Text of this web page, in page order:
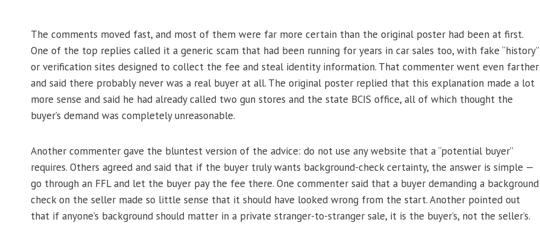
The comments moved fast, and most of them were far more certain than the original poster had been at first.
One of the top replies called it a generic scam that had been running for years in car sales too, with fake “history”
or verification sites designed to collect the fee and steal identity information. That commenter went even farther
and said there probably never was a real buyer at all. The original poster replied that this explanation made a lot
more sense and said he had already called two gun stores and the state BCIS office, all of which thought the
buyer’s demand was completely unreasonable.
Another commenter gave the bluntest version of the advice: do not use any website that a “potential buyer”
requires. Others agreed and said that if the buyer truly wants background-check certainty, the answer is simple —
go through an FFL and let the buyer pay the fee there. One commenter said that a buyer demanding a background
check on the seller made so little sense that it should have looked wrong from the start. Another pointed out
that if anyone’s background should matter in a private stranger-to-stranger sale, it is the buyer’s, not the seller’s.